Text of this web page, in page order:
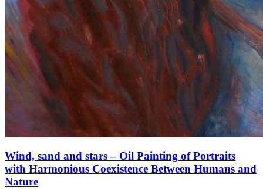
Wind, sand and stars – Oil Painting of Portraits
with Harmonious Coexistence Between Humans and
Nature